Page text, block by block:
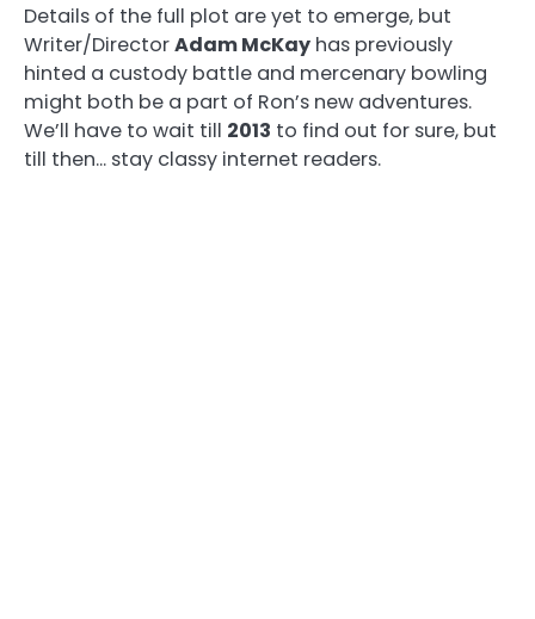
Details of the full plot are yet to emerge, but
Writer/DirectorAdam McKay has previously
hinted a custody battle and mercenary bowling
might both be a part of Ron’s new adventures.
We’ll have to wait till 2013 to find out for sure, but
till then… stay classy internet readers.